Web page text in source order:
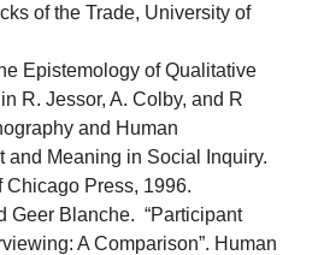
of the Trade, University of
Epistemology of Qualitative
R. Jessor, A. Colby, and R
and Human
and Meaning in Social Inquiry.
Press, 1996.
Geer Blanche. “Participant
A Comparison”. Human